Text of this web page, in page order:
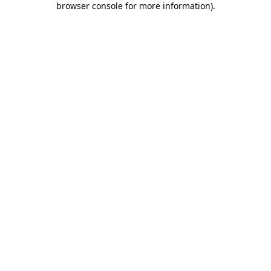
browser console for more information).